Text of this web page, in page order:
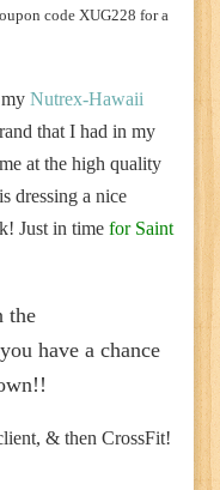
code XUG228 for a
myNutrex-Hawaii
that I had in my
at the high quality
dressing a nice
Just in timefor Saint
the
have a chance
& then CrossFit!